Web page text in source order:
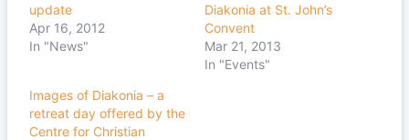
update
Apr 16, 2012
In "News"
Diakonia at St. John’s
Convent
Mar 21, 2013
In "Events"
Images of Diakonia – a
retreat day offered by the
Centre for Christian